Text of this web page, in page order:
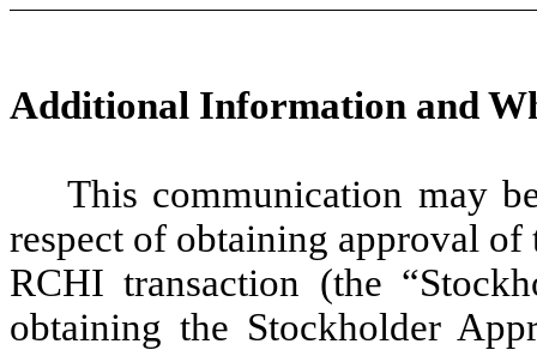
Additional Information and
This communication may
respect of obtaining approval
RCHI transaction (the
obtaining the Stockholder